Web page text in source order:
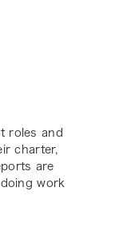
roles and
charter,
are
work